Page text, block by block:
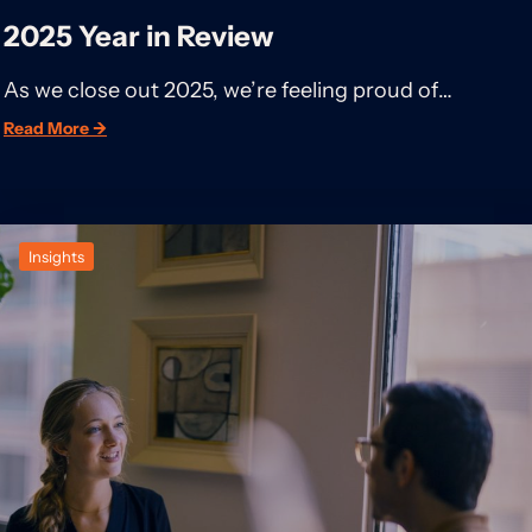
2025 Year in Review
As we close out 2025, we’re feeling proud of…
Read More →
Insights